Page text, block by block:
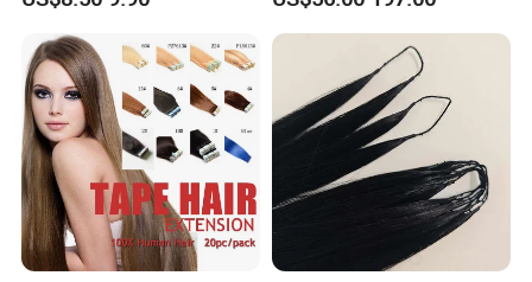
Extension
Keratin Hair Extension
European Russian Human
Hair Extensions U Tip Hair